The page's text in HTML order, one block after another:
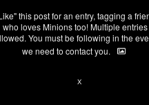
this post for an entry, tagging a
who loves Minions too! Multiple entries
You must be following in the
we need to contact you.
X